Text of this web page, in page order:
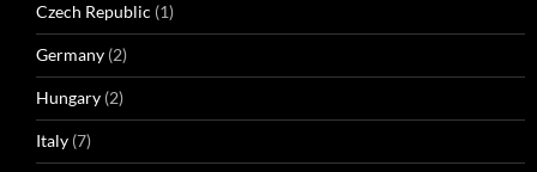
Czech Republic (1)
Germany (2)
Hungary (2)
Italy (7)